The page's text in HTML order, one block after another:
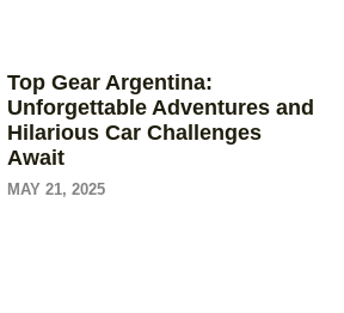
Top Gear Argentina:
Unforgettable Adventures and
Hilarious Car Challenges
Await
MAY 21, 2025